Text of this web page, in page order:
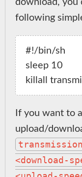
download, you
following
#!/bin/sh
sleep 10
If you want to
upload/
<download-